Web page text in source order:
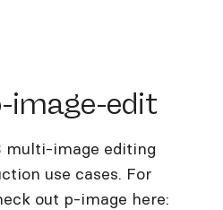
edit
image-edit
multi-image editing
use cases. For
out p-image here: